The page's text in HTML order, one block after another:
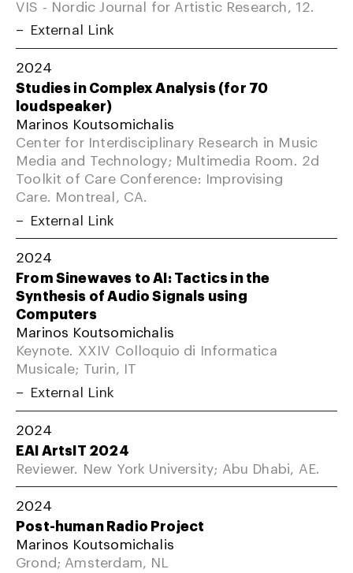
VIS - Nordic Journal for Artistic Research, 12.
External Link
2024
Studies in Complex Analysis (for 70
loudspeaker)
Marinos Koutsomichalis
Center for Interdisciplinary Research in Music
Media and Technology; Multimedia Room. 2d
Toolkit of Care Conference: Improvising
Care. Montreal, CA.
External Link
2024
From Sinewaves to AI: Tactics in the
Synthesis of Audio Signals using
Computers
Marinos Koutsomichalis
Keynote. XXIV Colloquio di Informatica
Musicale; Turin, IT
External Link
2024
EAI ArtsIT 2024
Reviewer. New York University; Abu Dhabi, AE.
2024
Post-human Radio Project
Marinos Koutsomichalis
Grond; Amsterdam, NL